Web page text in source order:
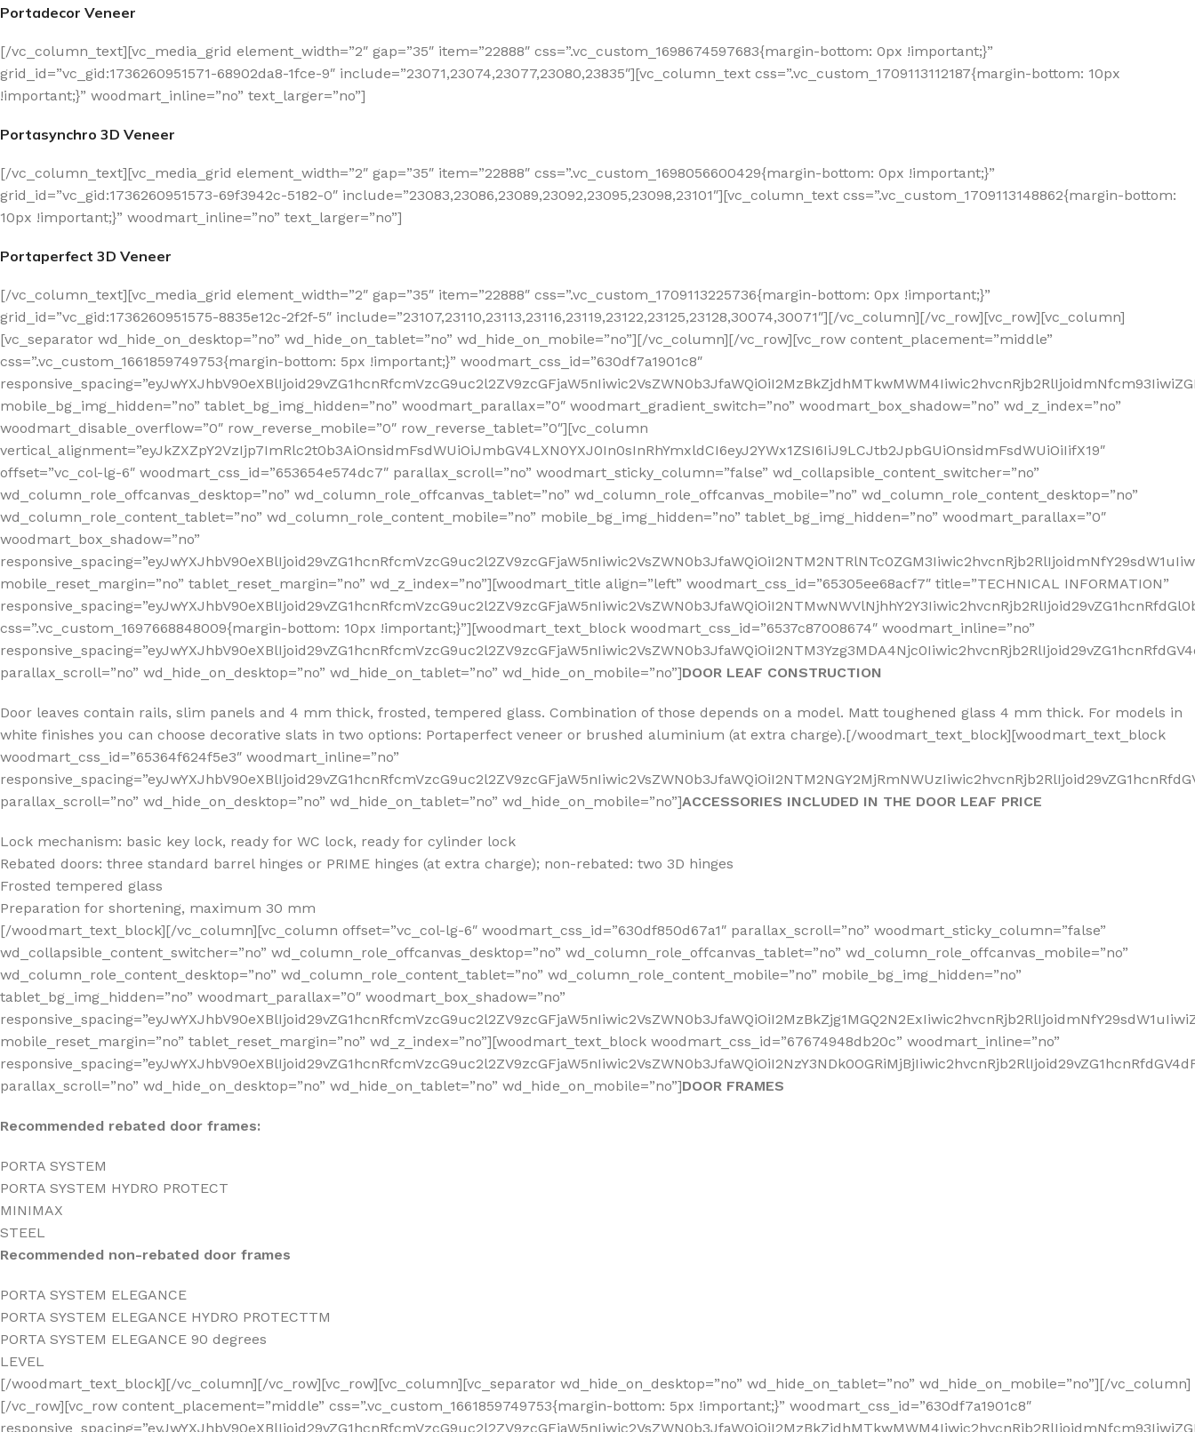
Portadecor Veneer
[/vc_column_text][vc_media_grid element_width=”2″ gap=”35″ item=”22888″ css=”.vc_custom_1698674597683{margin-bottom: 0px !important;}”
grid_id=”vc_gid:1736260951571-68902da8-1fce-9″ include=”23071,23074,23077,23080,23835″][vc_column_text css=”.vc_custom_1709113112187{margin-bottom: 10px
!important;}” woodmart_inline=”no” text_larger=”no”]
Portasynchro 3D Veneer
[/vc_column_text][vc_media_grid element_width=”2″ gap=”35″ item=”22888″ css=”.vc_custom_1698056600429{margin-bottom: 0px !important;}”
grid_id=”vc_gid:1736260951573-69f3942c-5182-0″ include=”23083,23086,23089,23092,23095,23098,23101″][vc_column_text css=”.vc_custom_1709113148862{margin-bottom:
10px !important;}” woodmart_inline=”no” text_larger=”no”]
Portaperfect 3D Veneer
[/vc_column_text][vc_media_grid element_width=”2″ gap=”35″ item=”22888″ css=”.vc_custom_1709113225736{margin-bottom: 0px !important;}”
grid_id=”vc_gid:1736260951575-8835e12c-2f2f-5″ include=”23107,23110,23113,23116,23119,23122,23125,23128,30074,30071″][/vc_column][/vc_row][vc_row][vc_column]
[vc_separator wd_hide_on_desktop=”no” wd_hide_on_tablet=”no” wd_hide_on_mobile=”no”][/vc_column][/vc_row][vc_row content_placement=”middle”
css=”.vc_custom_1661859749753{margin-bottom: 5px !important;}” woodmart_css_id=”630df7a1901c8″
mobile_bg_img_hidden=”no” tablet_bg_img_hidden=”no” woodmart_parallax=”0″ woodmart_gradient_switch=”no” woodmart_box_shadow=”no” wd_z_index=”no”
woodmart_disable_overflow=”0″ row_reverse_mobile=”0″ row_reverse_tablet=”0″][vc_column
vertical_alignment=”eyJkZXZpY2VzIjp7ImRlc2t0b3AiOnsidmFsdWUiOiJmbGV4LXN0YXJ0In0sInRhYmxldCI6eyJ2YWx1ZSI6IiJ9LCJtb2JpbGUiOnsidmFsdWUiOiIifX19″
offset=”vc_col-lg-6″ woodmart_css_id=”653654e574dc7″ parallax_scroll=”no” woodmart_sticky_column=”false” wd_collapsible_content_switcher=”no”
wd_column_role_offcanvas_desktop=”no” wd_column_role_offcanvas_tablet=”no” wd_column_role_offcanvas_mobile=”no” wd_column_role_content_desktop=”no”
wd_column_role_content_tablet=”no” wd_column_role_content_mobile=”no” mobile_bg_img_hidden=”no” tablet_bg_img_hidden=”no” woodmart_parallax=”0″
woodmart_box_shadow=”no”
mobile_reset_margin=”no” tablet_reset_margin=”no” wd_z_index=”no”][woodmart_title align=”left” woodmart_css_id=”65305ee68acf7″ title=”TECHNICAL INFORMATION”
css=”.vc_custom_1697668848009{margin-bottom: 10px !important;}”][woodmart_text_block woodmart_css_id=”6537c87008674″ woodmart_inline=”no”
parallax_scroll=”no” wd_hide_on_desktop=”no” wd_hide_on_tablet=”no” wd_hide_on_mobile=”no”]DOOR LEAF CONSTRUCTION
Door leaves contain rails, slim panels and 4 mm thick, frosted, tempered glass. Combination of those depends on a model. Matt toughened glass 4 mm thick. For models in
white finishes you can choose decorative slats in two options: Portaperfect veneer or brushed aluminium (at extra charge).[/woodmart_text_block][woodmart_text_block
woodmart_css_id=”65364f624f5e3″ woodmart_inline=”no”
parallax_scroll=”no” wd_hide_on_desktop=”no” wd_hide_on_tablet=”no” wd_hide_on_mobile=”no”]ACCESSORIES INCLUDED IN THE DOOR LEAF PRICE
Lock mechanism: basic key lock, ready for WC lock, ready for cylinder lock
Rebated doors: three standard barrel hinges or PRIME hinges (at extra charge); non-rebated: two 3D hinges
Frosted tempered glass
Preparation for shortening, maximum 30 mm
[/woodmart_text_block][/vc_column][vc_column offset=”vc_col-lg-6″ woodmart_css_id=”630df850d67a1″ parallax_scroll=”no” woodmart_sticky_column=”false”
wd_collapsible_content_switcher=”no” wd_column_role_offcanvas_desktop=”no” wd_column_role_offcanvas_tablet=”no” wd_column_role_offcanvas_mobile=”no”
wd_column_role_content_desktop=”no” wd_column_role_content_tablet=”no” wd_column_role_content_mobile=”no” mobile_bg_img_hidden=”no”
tablet_bg_img_hidden=”no” woodmart_parallax=”0″ woodmart_box_shadow=”no”
mobile_reset_margin=”no” tablet_reset_margin=”no” wd_z_index=”no”][woodmart_text_block woodmart_css_id=”67674948db20c” woodmart_inline=”no”
parallax_scroll=”no” wd_hide_on_desktop=”no” wd_hide_on_tablet=”no” wd_hide_on_mobile=”no”]DOOR FRAMES
Recommended rebated door frames:
PORTA SYSTEM
PORTA SYSTEM HYDRO PROTECT
MINIMAX
STEEL
Recommended non-rebated door frames
PORTA SYSTEM ELEGANCE
PORTA SYSTEM ELEGANCE HYDRO PROTECTTM
PORTA SYSTEM ELEGANCE 90 degrees
LEVEL
[/woodmart_text_block][/vc_column][/vc_row][vc_row][vc_column][vc_separator wd_hide_on_desktop=”no” wd_hide_on_tablet=”no” wd_hide_on_mobile=”no”][/vc_column]
[/vc_row][vc_row content_placement=”middle” css=”.vc_custom_1661859749753{margin-bottom: 5px !important;}” woodmart_css_id=”630df7a1901c8″